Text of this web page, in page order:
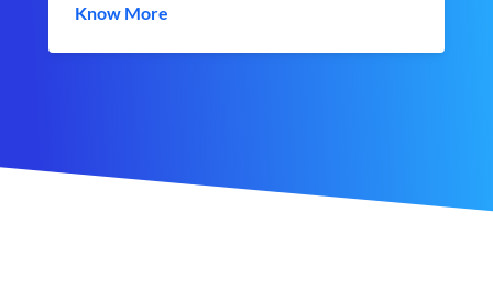
Know More